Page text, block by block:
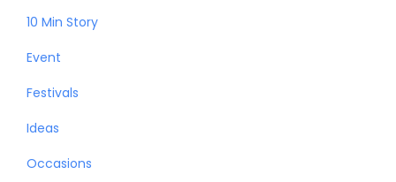
10 Min Story
Event
Festivals
Ideas
Occasions